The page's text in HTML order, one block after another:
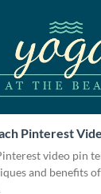
Pinterest
video pin
and benefits